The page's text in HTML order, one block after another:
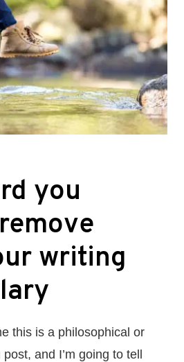
you
writing
this is a philosophical or
and I’m going to tell